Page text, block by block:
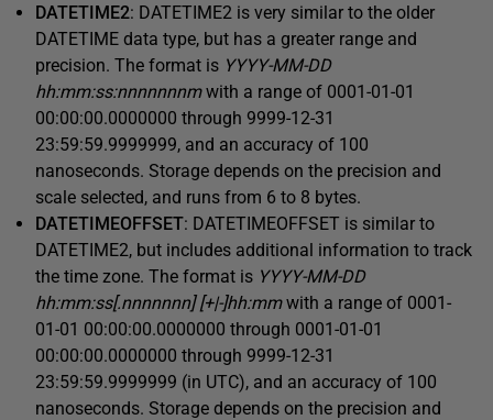
DATETIME2: DATETIME2 is very similar to the older
DATETIME data type, but has a greater range and
precision. The format is YYYY-MM-DD
hh:mm:ss:nnnnnnnmwith a range of 0001-01-01
00:00:00.0000000 through 9999-12-31
23:59:59.9999999, and an accuracy of 100
nanoseconds. Storage depends on the precision and
scale selected, and runs from 6 to 8 bytes.
DATETIMEOFFSET: DATETIMEOFFSET is similar to
DATETIME2, but includes additional information to track
the time zone. The format is YYYY-MM-DD
hh:mm:ss[.nnnnnnn] [+|-]hh:mmwith a range of 0001-
01-01 00:00:00.0000000 through 0001-01-01
00:00:00.0000000 through 9999-12-31
23:59:59.9999999 (in UTC), and an accuracy of 100
nanoseconds. Storage depends on the precision and